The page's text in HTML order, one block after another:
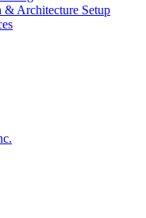
& Architecture Setup